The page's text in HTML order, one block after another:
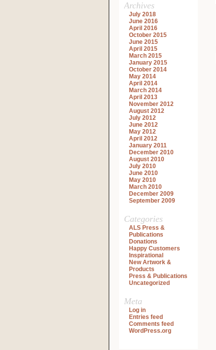
Archives
July 2018
June 2016
April 2016
October 2015
June 2015
April 2015
March 2015
January 2015
October 2014
May 2014
April 2014
March 2014
April 2013
November 2012
August 2012
July 2012
June 2012
May 2012
April 2012
January 2011
December 2010
August 2010
July 2010
June 2010
May 2010
March 2010
December 2009
September 2009
Categories
ALS Press &
Publications
Donations
Happy Customers
Inspirational
New Artwork &
Products
Press & Publications
Uncategorized
Meta
Log in
Entries feed
Comments feed
WordPress.org